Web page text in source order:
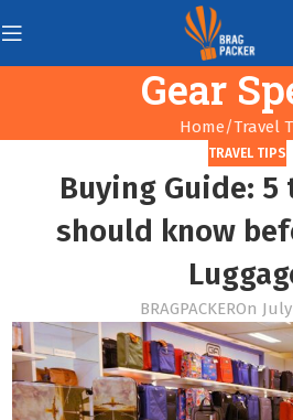
Gear
Home Travel
TRAVEL TIPS
Buying Guide:
should know
BRAGPACKEROn July